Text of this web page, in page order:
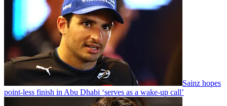
Sainz hopes
point-less finish in Abu Dhabi ‘serves as a wake-up call’